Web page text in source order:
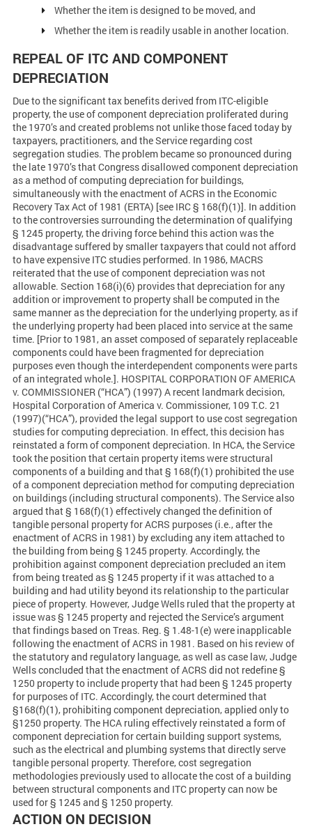
Whether the item is designed to be moved, and
Whether the item is readily usable in another location.
REPEAL OF ITC AND COMPONENT
DEPRECIATION
Due to the significant tax benefits derived from ITC-eligible
property, the use of component depreciation proliferated during
the 1970’s and created problems not unlike those faced today by
taxpayers, practitioners, and the Service regarding cost
segregation studies. The problem became so pronounced during
the late 1970’s that Congress disallowed component depreciation
as a method of computing depreciation for buildings,
simultaneously with the enactment of ACRS in the Economic
Recovery Tax Act of 1981 (ERTA) [see IRC § 168(f)(1)]. In addition
to the controversies surrounding the determination of qualifying
§ 1245 property, the driving force behind this action was the
disadvantage suffered by smaller taxpayers that could not afford
to have expensive ITC studies performed. In 1986, MACRS
reiterated that the use of component depreciation was not
allowable. Section 168(i)(6) provides that depreciation for any
addition or improvement to property shall be computed in the
same manner as the depreciation for the underlying property, as if
the underlying property had been placed into service at the same
time. [Prior to 1981, an asset composed of separately replaceable
components could have been fragmented for depreciation
purposes even though the interdependent components were parts
of an integrated whole.]. HOSPITAL CORPORATION OF AMERICA
v. COMMISSIONER (“HCA”) (1997) A recent landmark decision,
Hospital Corporation of America v. Commissioner, 109 T.C. 21
(1997)(“HCA”), provided the legal support to use cost segregation
studies for computing depreciation. In effect, this decision has
reinstated a form of component depreciation. In HCA, the Service
took the position that certain property items were structural
components of a building and that § 168(f)(1) prohibited the use
of a component depreciation method for computing depreciation
on buildings (including structural components). The Service also
argued that § 168(f)(1) effectively changed the definition of
tangible personal property for ACRS purposes (i.e., after the
enactment of ACRS in 1981) by excluding any item attached to
the building from being § 1245 property. Accordingly, the
prohibition against component depreciation precluded an item
from being treated as § 1245 property if it was attached to a
building and had utility beyond its relationship to the particular
piece of property. However, Judge Wells ruled that the property at
issue was § 1245 property and rejected the Service’s argument
that findings based on Treas. Reg. § 1.48-1(e) were inapplicable
following the enactment of ACRS in 1981. Based on his review of
the statutory and regulatory language, as well as case law, Judge
Wells concluded that the enactment of ACRS did not redefine §
1250 property to include property that had been § 1245 property
for purposes of ITC. Accordingly, the court determined that
§168(f)(1), prohibiting component depreciation, applied only to
§1250 property. The HCA ruling effectively reinstated a form of
component depreciation for certain building support systems,
such as the electrical and plumbing systems that directly serve
tangible personal property. Therefore, cost segregation
methodologies previously used to allocate the cost of a building
between structural components and ITC property can now be
used for § 1245 and § 1250 property.
ACTION ON DECISION